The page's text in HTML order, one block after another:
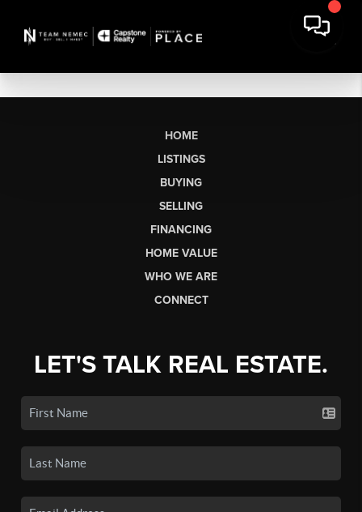
HOME
LISTINGS
BUYING
SELLING
FINANCING
HOME VALUE
WHO WE ARE
CONNECT
LET'S TALK REAL ESTATE.